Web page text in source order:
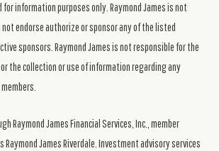
for information purposes only. Raymond James is not
endorse authorize or sponsor any of the listed
sponsors. Raymond James is not responsible for the
the collection or use of information regarding any
Raymond James Financial Services, Inc., member
Raymond James Riverdale. Investment advisory services